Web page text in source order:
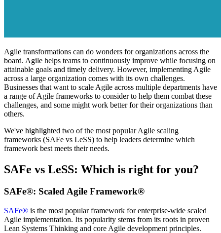
Agile transformations can do wonders for organizations across the
board. Agile helps teams to continuously improve while focusing on
attainable goals and timely delivery. However, implementing Agile
across a large organization comes with its own challenges.
Businesses that want to scale Agile across multiple departments have
a range of Agile frameworks to consider to help them combat these
challenges, and some might work better for their organizations than
others.
We've highlighted two of the most popular Agile scaling
frameworks (SAFe vs LeSS) to help leaders determine which
framework best meets their needs.
SAFe vs LeSS: Which is right for you?
SAFe®: Scaled Agile Framework®
SAFe® is the most popular framework for enterprise-wide scaled
Agile implementation. Its popularity stems from its roots in proven
Lean Systems Thinking and core Agile development principles.